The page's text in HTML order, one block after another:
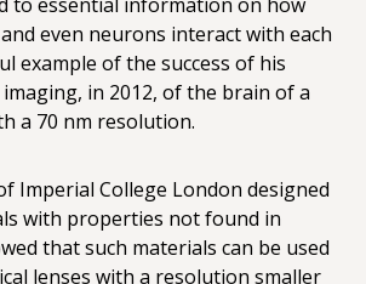
even neurons interact with each
example of the success of his
in 2012, of the brain of a
a 70 nm resolution.
Imperial College London designed
with properties not found in
that such materials can be used
lenses with a resolution smaller